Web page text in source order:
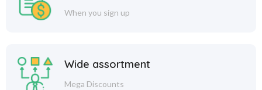
When you sign up
Wide assortment
Mega Discounts